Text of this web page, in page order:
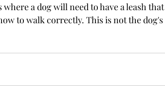
a dog will need to have a leash that
to walk correctly. This is not the dog's